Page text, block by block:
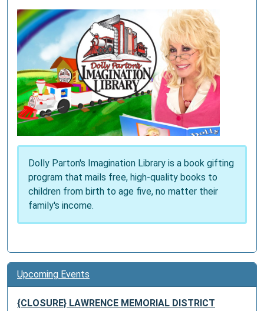
Dolly Parton's Imagination Library is a book gifting
program that mails free, high-quality books to
children from birth to age five, no matter their
family's income.
Upcoming Events
{CLOSURE} LAWRENCE MEMORIAL DISTRICT